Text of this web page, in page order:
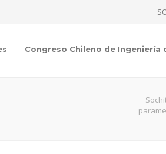
Congreso Chileno de Ingeniería